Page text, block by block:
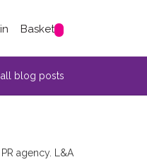
Basket
all blog posts
agency. L&A